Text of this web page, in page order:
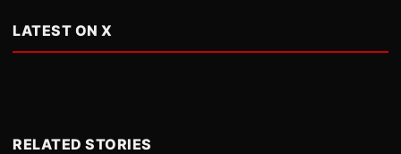
LATEST ON X
RELATED STORIES